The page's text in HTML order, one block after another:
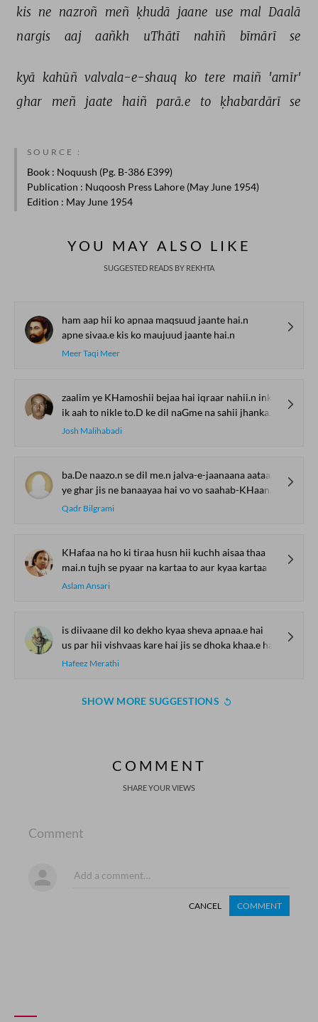
kis ne nazroñ meñ ḳhudā jaane use mal Daalā
nargis
aaj aañkh uThātī nahīñ bīmārī se
kyā kahūñ valvala-e-shauq ko tere maiñ
'amīr'
ghar
meñ jaate haiñ parā.e to ḳhabardārī se
SOURCE :
Book : Noquush (Pg. B-386 E399)
Publication : Nuqoosh Press Lahore (May June 1954)
Edition : May June 1954
YOU MAY ALSO LIKE
SUGGESTED READS BY REKHTA
ham aap hii ko apnaa maqsuud jaante hai.n
apne sivaa.e kis ko maujuud jaante hai.n
Meer Taqi Meer
zaalim ye KHamoshii bejaa hai iqraar nahii.n inkaar to ho
ik aah to nikle to.D ke dil naGme na sahii jhankaar to ho
Josh Malihabadi
ba.De naazo.n se dil me.n jalva-e-jaanaana aataa hai
ye ghar jis ne banaayaa hai vo vo saahab-KHaana aataa hai
Qadr Bilgrami
KHafaa na ho ki tiraa husn hii kuchh aisaa thaa
mai.n tujh se pyaar na kartaa to aur kyaa kartaa
Aslam Ansari
is diivaane dil ko dekho kyaa sheva apnaa.e hai
us par hii vishvaas kare hai jis se dhoka khaa.e hai
Hafeez Merathi
SHOW MORE SUGGESTIONS
COMMENT
SHARE YOUR VIEWS
Comment
CANCEL COMMENT